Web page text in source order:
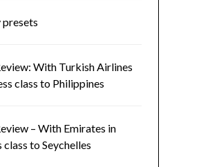
presets
With Turkish Airlines
class to Philippines
– With Emirates in
class to Seychelles